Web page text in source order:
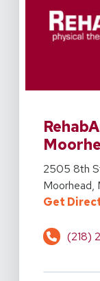
View
2505 8th
Get
(218)